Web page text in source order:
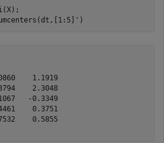
1.1919
2.3048
-0.3349
0.3751
0.5855